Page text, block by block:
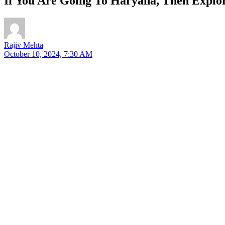
Rajiv Mehta
October 10, 2024, 7:30 AM